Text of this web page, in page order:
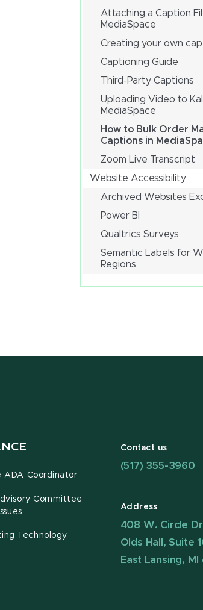
Attaching a Caption
MediaSpace
Creating your own
Captioning Guide
Third-Party Captions
Uploading Video to
MediaSpace
How to Bulk Order
Captions in
Zoom Live Transcript
Website Accessibility
Archived Websites
Power BI
Qualtrics Surveys
Semantic Labels for
Regions
Coordinator
Committee
Technology
Contact us
(517) 355-3960
Address
408 W. Circle
Olds Hall, Suite
East Lansing,